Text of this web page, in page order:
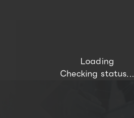
Loading
Checking status...